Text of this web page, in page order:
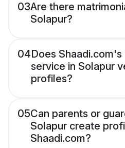
03Are there
Solapur?
04Does
service in Solapur
profiles?
05Can parents or
Solapur create
Shaadi.com?